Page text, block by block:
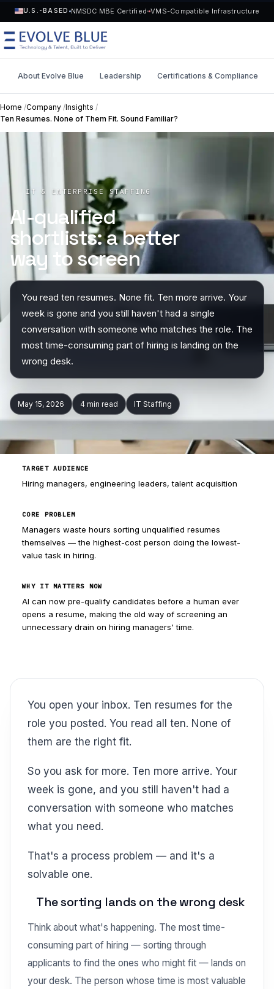
U.S.-BASED NMSDC MBE Certified VMS-Compatible Infrastructure
MENU
Technology
Talent
Solutions
Who We Serve
Industries
Company
Start a Project
About Evolve Blue Leadership Certifications & Compliance
Home /Company /Insights /
Ten Resumes. None of Them Fit. Sound Familiar?
IT & ENTERPRISE STAFFING
AI-qualified
shortlists: a better
way to screen
You read ten resumes. None fit. Ten more arrive. Your
week is gone and you still haven't had a single
conversation with someone who matches the role. The
most time-consuming part of hiring is landing on the
wrong desk.
May 15, 2026 4 min read IT Staffing
TARGET AUDIENCE
Hiring managers, engineering leaders, talent acquisition
CORE PROBLEM
Managers waste hours sorting unqualified resumes
themselves — the highest-cost person doing the lowest-
value task in hiring.
WHY IT MATTERS NOW
AI can now pre-qualify candidates before a human ever
opens a resume, making the old way of screening an
unnecessary drain on hiring managers' time.
You open your inbox. Ten resumes for the
role you posted. You read all ten. None of
them are the right fit.
So you ask for more. Ten more arrive. Your
week is gone, and you still haven't had a
conversation with someone who matches
what you need.
That's a process problem — and it's a
solvable one.
The sorting lands on the wrong desk
Think about what's happening. The most time-
consuming part of hiring — sorting through
applicants to find the ones who might fit — lands on
your desk. The person whose time is most valuable